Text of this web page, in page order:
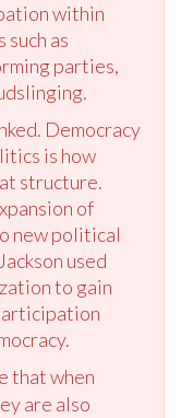
within
as
parties,
Democracy
is how
structure.
of
new political
used
to gain
that when
are also